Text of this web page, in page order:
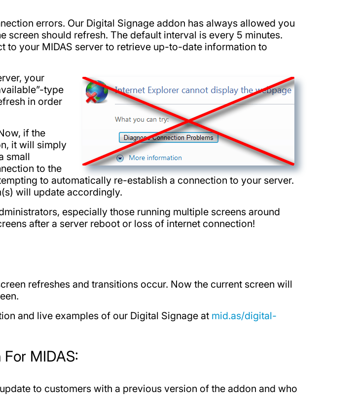
errors. Our Digital Signage addon has always allowed you
should refresh. The default interval is every 5 minutes.
to your MIDAS server to retrieve up-to-date information to
your
type
in order
if the
it will simply
small
to the
to automatically re-establish a connection to your server.
will update accordingly.
especially those running multiple screens around
after a server reboot or loss of internet connection!
refreshes and transitions occur. Now the current screen will
and live examples of our Digital Signage at mid.as/digital-
MIDAS:
to customers with a previous version of the addon and who